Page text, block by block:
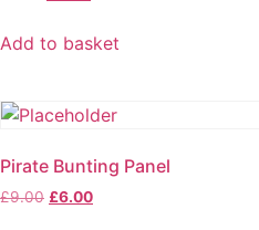
was:
is:
Add to basket
Pirate Bunting Panel
£9.00 Original
£6.00Current